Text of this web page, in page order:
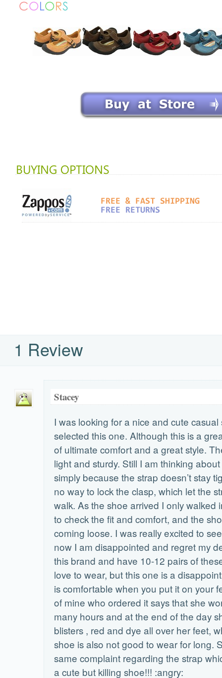
1 Review
Stacey
I was looking for a nice and cute
selected this one. Although this is a
of ultimate comfort and a great style.
light and sturdy. Still I am thinking
simply because the strap doesn’t stay
no way to lock the clasp, which let the
walk. As the shoe arrived I only walked
to check the fit and comfort, and the
coming loose. I was really excited to
now I am disappointed and regret my
this brand and have 10-12 pairs of
love to wear, but this one is a
is comfortable when you put it on your
of mine who ordered it says that she
many hours and at the end of the day
blisters , red and dye all over her feet,
shoe is also not good to wear for long.
same complaint regarding the strap
a cute but killing shoe!!! :angry: